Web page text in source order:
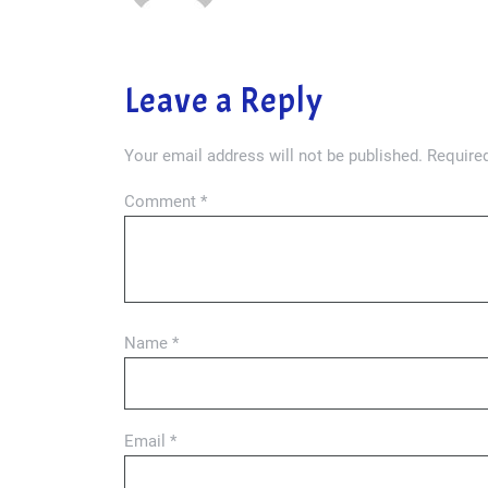
Leave a Reply
Your email address will not be published.
Comment *
Name *
Email *